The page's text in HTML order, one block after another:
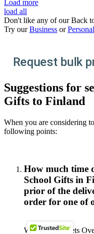
Load more
load all
Don't like any of our Back
Try ourBusiness orPersonal
Request bulk
Suggestions for
Gifts to Finland
When you are considering
following points:
How much time
School Gifts in
prior of the
order for one of
With Gift Baskets